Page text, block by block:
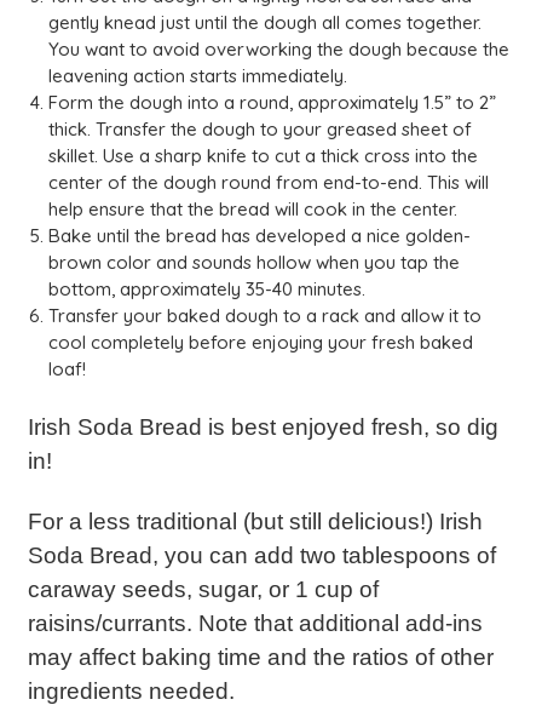
gently knead just until the dough all comes together.
You want to avoid overworking the dough because the
leavening action starts immediately.
Form the dough into a round, approximately 1.5” to 2”
thick. Transfer the dough to your greased sheet of
skillet. Use a sharp knife to cut a thick cross into the
center of the dough round from end-to-end. This will
help ensure that the bread will cook in the center.
Bake until the bread has developed a nice golden-
brown color and sounds hollow when you tap the
bottom, approximately 35-40 minutes.
Transfer your baked dough to a rack and allow it to
cool completely before enjoying your fresh baked
loaf!
Irish Soda Bread is best enjoyed fresh, so dig
in!
For a less traditional (but still delicious!) Irish
Soda Bread, you can add two tablespoons of
caraway seeds, sugar, or 1 cup of
raisins/currants. Note that additional add-ins
may affect baking time and the ratios of other
ingredients needed.